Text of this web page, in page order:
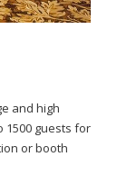
and high
1500 guests for
or booth